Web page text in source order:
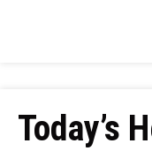
Today’s